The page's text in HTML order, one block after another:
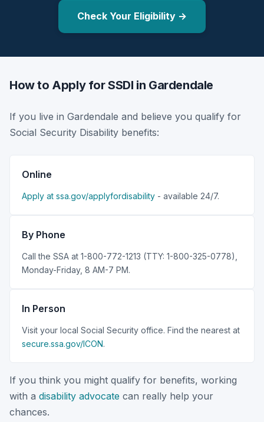
Check Your Eligibility →
How to Apply for SSDI in Gardendale
If you live in Gardendale and believe you qualify for
Social Security Disability benefits:
Online
Apply at ssa.gov/applyfordisability - available 24/7.
By Phone
Call the SSA at 1-800-772-1213 (TTY: 1-800-325-0778),
Monday-Friday, 8 AM-7 PM.
In Person
Visit your local Social Security office. Find the nearest at
secure.ssa.gov/ICON.
If you think you might qualify for benefits, working
with a disability advocate can really help your
chances.